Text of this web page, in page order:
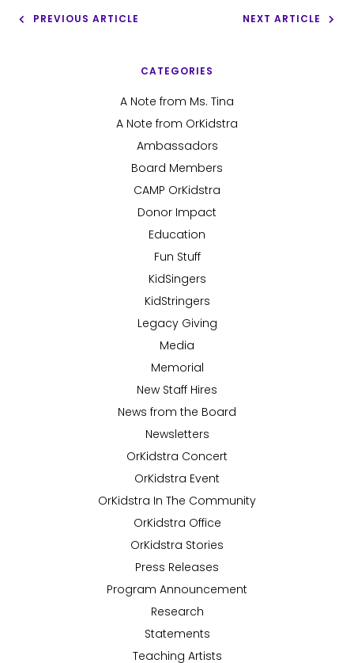
CATEGORIES
A Note from Ms. Tina
A Note from OrKidstra
Ambassadors
Board Members
CAMP OrKidstra
Donor Impact
Education
Fun Stuff
KidSingers
KidStringers
Legacy Giving
Media
Memorial
New Staff Hires
News from the Board
Newsletters
OrKidstra Concert
OrKidstra Event
OrKidstra In The Community
OrKidstra Office
OrKidstra Stories
Press Releases
Program Announcement
Research
Statements
Teaching Artists
PREVIOUS ARTICLE NEXT ARTICLE